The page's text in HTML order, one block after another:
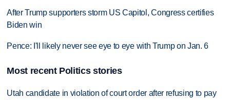
After Trump supporters storm US Capitol, Congress certifies
Biden win
Pence: I'll likely never see eye to eye with Trump on Jan. 6
Most recent Politics stories
Utah candidate in violation of court order after refusing to pay